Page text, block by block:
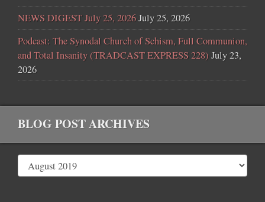
NEWS DIGEST July 25, 2026July 25, 2026
Podcast: The Synodal Church of Schism, Full Communion,
and Total Insanity (TRADCAST EXPRESS 228) July 23,
2026
BLOG POST ARCHIVES